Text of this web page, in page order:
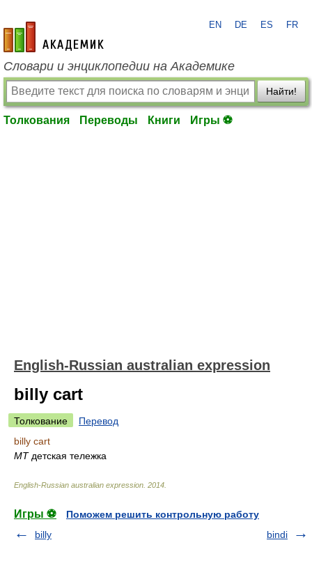
academic.ru
EN DE ES FR
Словари и энциклопедии на Академике
Найти!
Толкования Переводы Книги Игры ⚽
English-Russian australian expression
billy cart
Толкование
Перевод
billy cart
MTдетская тележка
English-Russian australian expression 2014
Игры ⚽
Поможем решить контрольную работу
billy
bindi